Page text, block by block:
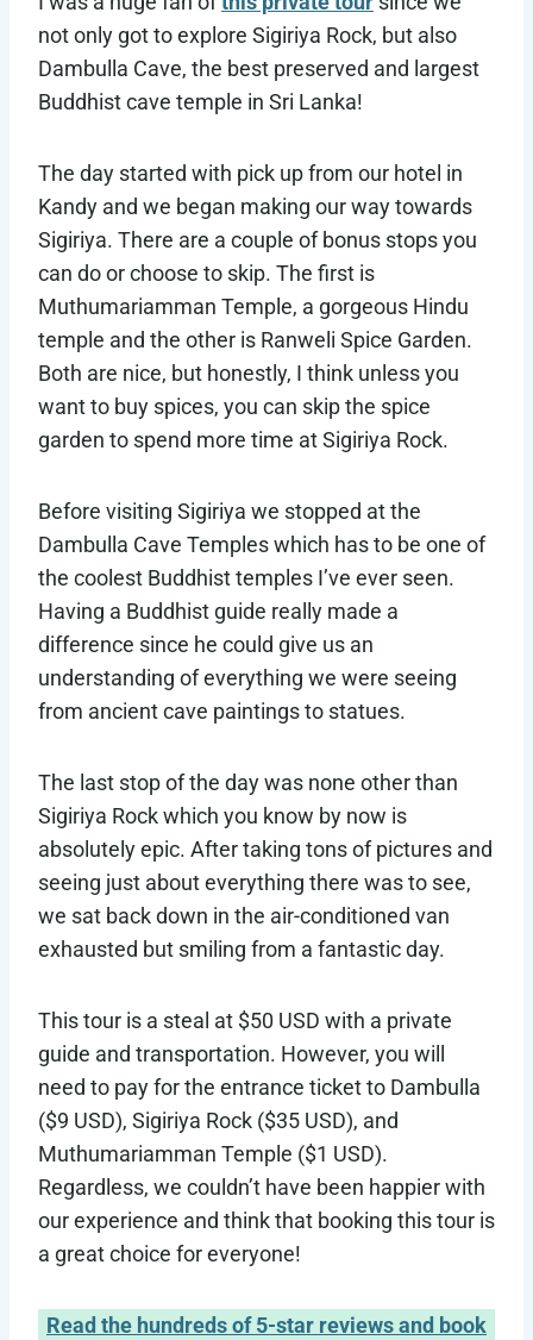
not only got to explore Sigiriya Rock, but also
Dambulla Cave, the best preserved and largest
Buddhist cave temple in Sri Lanka!
The day started with pick up from our hotel in
Kandy and we began making our way towards
Sigiriya. There are a couple of bonus stops you
can do or choose to skip. The first is
Muthumariamman Temple, a gorgeous Hindu
temple and the other is Ranweli Spice Garden.
Both are nice, but honestly, I think unless you
want to buy spices, you can skip the spice
garden to spend more time at Sigiriya Rock.
Before visiting Sigiriya we stopped at the
Dambulla Cave Temples which has to be one of
the coolest Buddhist temples I’ve ever seen.
Having a Buddhist guide really made a
difference since he could give us an
understanding of everything we were seeing
from ancient cave paintings to statues.
The last stop of the day was none other than
Sigiriya Rock which you know by now is
absolutely epic. After taking tons of pictures and
seeing just about everything there was to see,
we sat back down in the air-conditioned van
exhausted but smiling from a fantastic day.
This tour is a steal at $50 USD with a private
guide and transportation. However, you will
need to pay for the entrance ticket to Dambulla
($9 USD), Sigiriya Rock ($35 USD), and
Muthumariamman Temple ($1 USD).
Regardless, we couldn’t have been happier with
our experience and think that booking this tour is
a great choice for everyone!
Read the hundreds of 5-star reviews and book